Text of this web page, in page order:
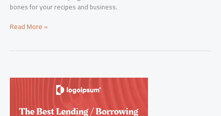
bones for your recipes and business.
Beef
Culinary
Health
Read More »